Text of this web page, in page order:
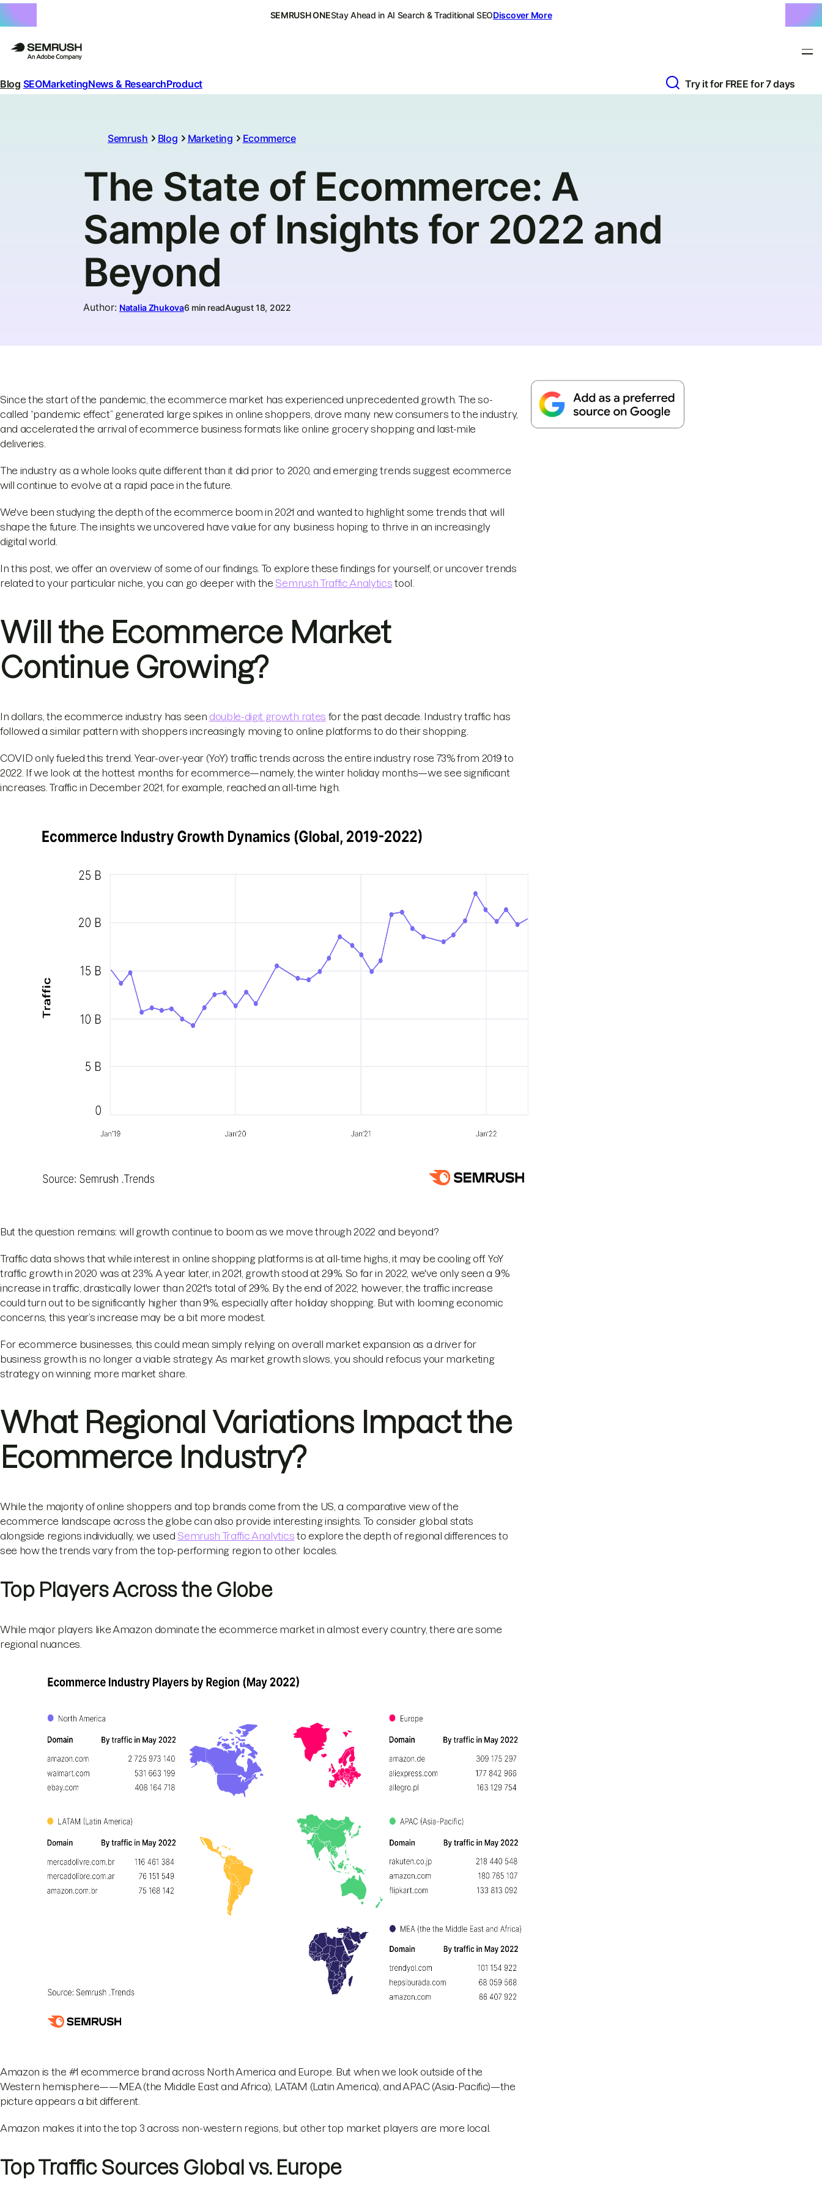
SEMRUSH ONEStay Ahead in AI Search & Traditional SEODiscover More
Blog SEOMarketingNews & ResearchProduct Try it for FREE for 7 days
Semrush Blog Marketing Ecommerce
The State of Ecommerce: A
Sample of Insights for 2022 and
Beyond
Author: Natalia Zhukova6 min readAugust 18, 2022
Since the start of the pandemic, the ecommerce market has experienced unprecedented growth. The so-
called “pandemic effect” generated large spikes in online shoppers, drove many new consumers to the industry,
and accelerated the arrival of ecommerce business formats like online grocery shopping and last-mile
deliveries.
The industry as a whole looks quite different than it did prior to 2020, and emerging trends suggest ecommerce
will continue to evolve at a rapid pace in the future.
We've been studying the depth of the ecommerce boom in 2021 and wanted to highlight some trends that will
shape the future. The insights we uncovered have value for any business hoping to thrive in an increasingly
digital world.
In this post, we offer an overview of some of our findings. To explore these findings for yourself, or uncover trends
related to your particular niche, you can go deeper with the Semrush Traffic Analytics tool.
Will the Ecommerce Market
Continue Growing?
In dollars, the ecommerce industry has seen double-digit growth rates for the past decade. Industry traffic has
followed a similar pattern with shoppers increasingly moving to online platforms to do their shopping.
COVID only fueled this trend. Year-over-year (YoY) traffic trends across the entire industry rose 73% from 2019 to
2022. If we look at the hottest months for ecommerce—namely, the winter holiday months—we see significant
increases. Traffic in December 2021, for example, reached an all-time high.
But the question remains: will growth continue to boom as we move through 2022 and beyond?
Traffic data shows that while interest in online shopping platforms is at all-time highs, it may be cooling off. YoY
traffic growth in 2020 was at 23%. A year later, in 2021, growth stood at 29%. So far in 2022, we've only seen a 9%
increase in traffic, drastically lower than 2021's total of 29%. By the end of 2022, however, the traffic increase
could turn out to be significantly higher than 9%, especially after holiday shopping. But with looming economic
concerns, this year’s increase may be a bit more modest.
For ecommerce businesses, this could mean simply relying on overall market expansion as a driver for
business growth is no longer a viable strategy. As market growth slows, you should refocus your marketing
strategy on winning more market share.
What Regional Variations Impact the
Ecommerce Industry?
While the majority of online shoppers and top brands come from the US, a comparative view of the
ecommerce landscape across the globe can also provide interesting insights. To consider global stats
alongside regions individually, we used Semrush Traffic Analytics to explore the depth of regional differences to
see how the trends vary from the top-performing region to other locales.
Top Players Across the Globe
While major players like Amazon dominate the ecommerce market in almost every country, there are some
regional nuances.
Amazon is the #1 ecommerce brand across North America and Europe. But when we look outside of the
Western hemisphere——MEA (the Middle East and Africa), LATAM (Latin America), and APAC (Asia-Pacific)—the
picture appears a bit different.
Amazon makes it into the top 3 across non-western regions, but other top market players are more local.
Top Traffic Sources Global vs. Europe